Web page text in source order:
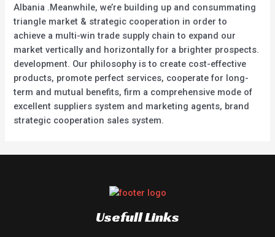
Albania .Meanwhile, we’re building up and consummating
triangle market & strategic cooperation in order to
achieve a multi-win trade supply chain to expand our
market vertically and horizontally for a brighter prospects.
development. Our philosophy is to create cost-effective
products, promote perfect services, cooperate for long-
term and mutual benefits, firm a comprehensive mode of
excellent suppliers system and marketing agents, brand
strategic cooperation sales system.
Usefull Links